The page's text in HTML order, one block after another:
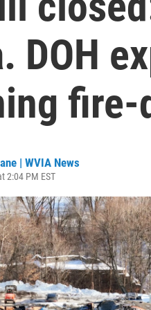
DOH
| WVIA News
2:04 PM EST